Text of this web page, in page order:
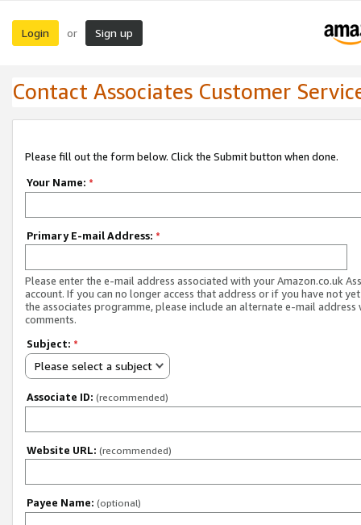
Login or Sign up
Contact Associates Customer
Please fill out the form below. Click the Submit button when done.
Your Name: *
Primary E-mail Address: *
Please enter the e-mail address associated with your Amazon.co.uk
account. If you can no longer access that address or if you have not
the associates programme, please include an alternate e-mail address
comments.
Subject: *
Please select a subject
Associate ID: (recommended)
Website URL: (recommended)
Payee Name: (optional)